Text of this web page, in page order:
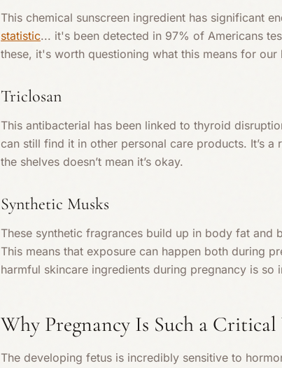
This chemical sunscreen ingredient has significant
statistic... it's been detected in 97% of Americans
these, it's worth questioning what this means for our
Triclosan
This antibacterial has been linked to thyroid
can still find it in other personal care products. It’s
the shelves doesn’t mean it’s okay.
Synthetic Musks
These synthetic fragrances build up in body fat
This means that exposure can happen both during
harmful skincare ingredients during pregnancy is so
Why Pregnancy Is Such a
The developing fetus is incredibly sensitive to